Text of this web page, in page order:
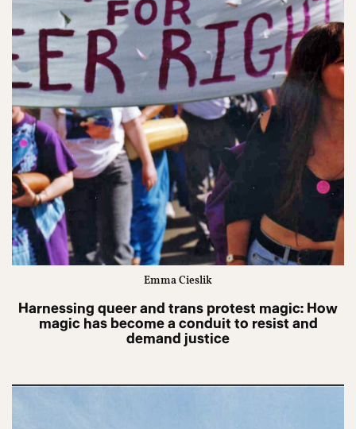
Emma Cieslik
Harnessing queer and trans protest magic: How
magic has become a conduit to resist and
demand justice